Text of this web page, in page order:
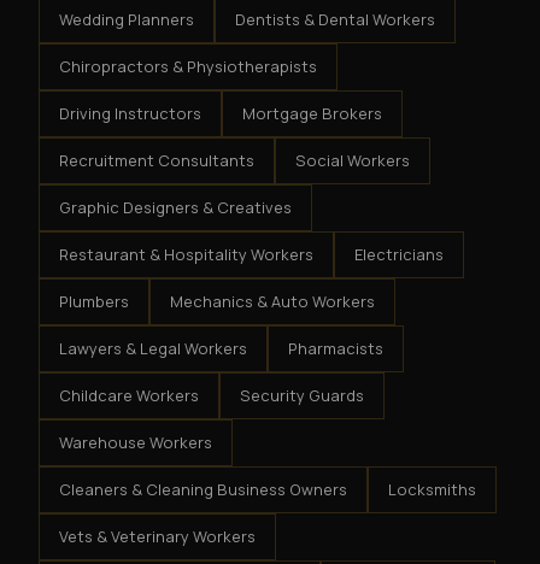
Wedding Planners Dentists & Dental Workers
Chiropractors & Physiotherapists
Driving Instructors Mortgage Brokers
Recruitment Consultants Social Workers
Graphic Designers & Creatives
Restaurant & Hospitality Workers Electricians
Plumbers Mechanics & Auto Workers
Lawyers & Legal Workers Pharmacists
Childcare Workers Security Guards
Warehouse Workers
Cleaners & Cleaning Business Owners Locksmiths
Vets & Veterinary Workers